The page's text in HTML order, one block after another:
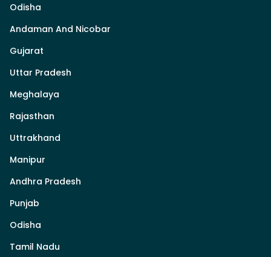
Odisha
Andaman And Nicobar
Gujarat
Uttar Pradesh
Meghalaya
Rajasthan
Uttrakhand
Manipur
Andhra Pradesh
Punjab
Odisha
Tamil Nadu